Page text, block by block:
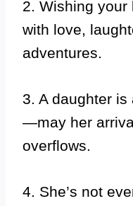
2. Wishing
with love,
adventures.
3. A daughter
—may her
overflows.
4. She’s not